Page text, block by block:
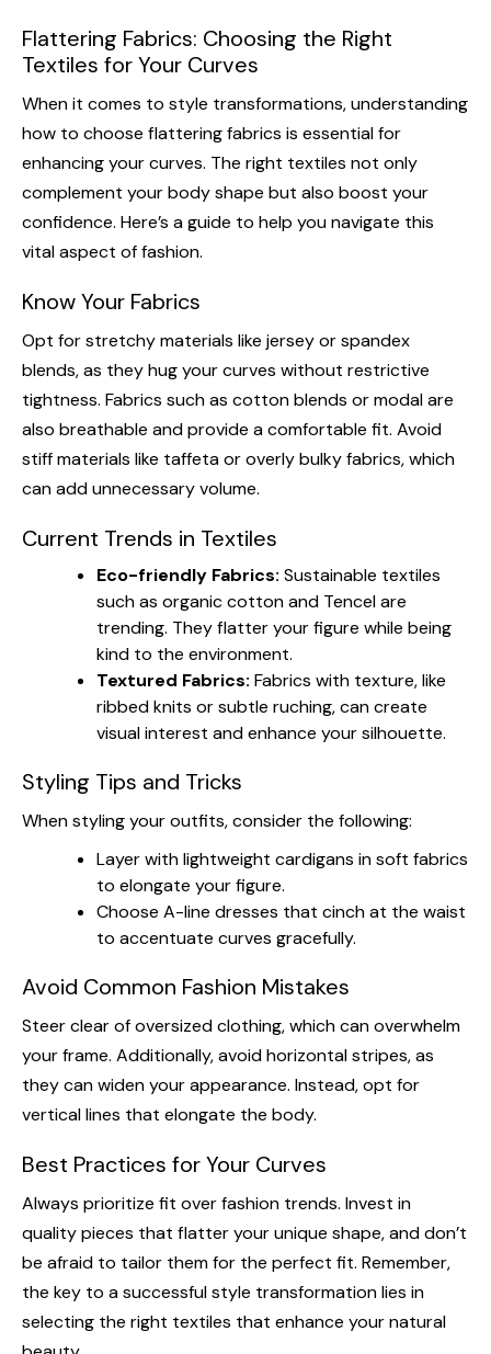
Flattering Fabrics: Choosing the Right
Textiles for Your Curves
When it comes to style transformations, understanding
how to choose flattering fabrics is essential for
enhancing your curves. The right textiles not only
complement your body shape but also boost your
confidence. Here’s a guide to help you navigate this
vital aspect of fashion.
Know Your Fabrics
Opt for stretchy materials like jersey or spandex
blends, as they hug your curves without restrictive
tightness. Fabrics such as cotton blends or modal are
also breathable and provide a comfortable fit. Avoid
stiff materials like taffeta or overly bulky fabrics, which
can add unnecessary volume.
Current Trends in Textiles
Eco-friendly Fabrics: Sustainable textiles
such as organic cotton and Tencel are
trending. They flatter your figure while being
kind to the environment.
Textured Fabrics: Fabrics with texture, like
ribbed knits or subtle ruching, can create
visual interest and enhance your silhouette.
Styling Tips and Tricks
When styling your outfits, consider the following:
Layer with lightweight cardigans in soft fabrics
to elongate your figure.
Choose A-line dresses that cinch at the waist
to accentuate curves gracefully.
Avoid Common Fashion Mistakes
Steer clear of oversized clothing, which can overwhelm
your frame. Additionally, avoid horizontal stripes, as
they can widen your appearance. Instead, opt for
vertical lines that elongate the body.
Best Practices for Your Curves
Always prioritize fit over fashion trends. Invest in
quality pieces that flatter your unique shape, and don’t
be afraid to tailor them for the perfect fit. Remember,
the key to a successful style transformation lies in
selecting the right textiles that enhance your natural